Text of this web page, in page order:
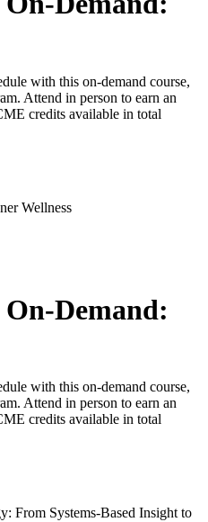
with this on-demand course,
Attend in person to earn an
credits available in total
Wellness
Demand:
with this on-demand course,
Attend in person to earn an
credits available in total
From Systems-Based Insight to